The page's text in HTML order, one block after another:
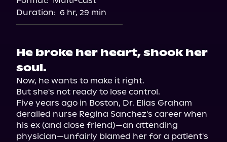
Duration: 6 hr, 29 min
He broke her heart, shook her
soul.
Now, he wants to make it right.
But she's not ready to lose control.
Five years ago in Boston, Dr. Elias Graham
derailed nurse Regina Sanchez's career when
his ex (and close friend)—an attending
physician—unfairly blamed her for a patient's